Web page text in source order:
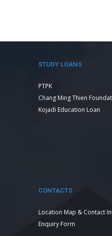
STUDY LOANS
PTPK
Chang Ming Thien
Kojadi Education Loan
CONTACTS
Location Map & Contact
Enquiry Form